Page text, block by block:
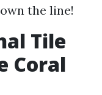
the line!
Tile
Coral